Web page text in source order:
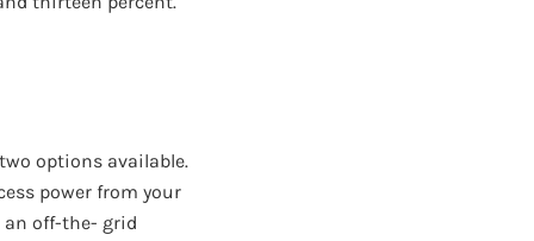
options available.
power from your
an off-the- grid